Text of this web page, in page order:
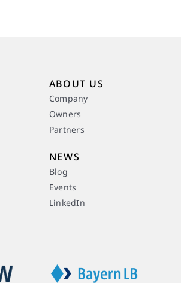
ABOUT US
Company
Owners
Partners
NEWS
Blog
Events
LinkedIn